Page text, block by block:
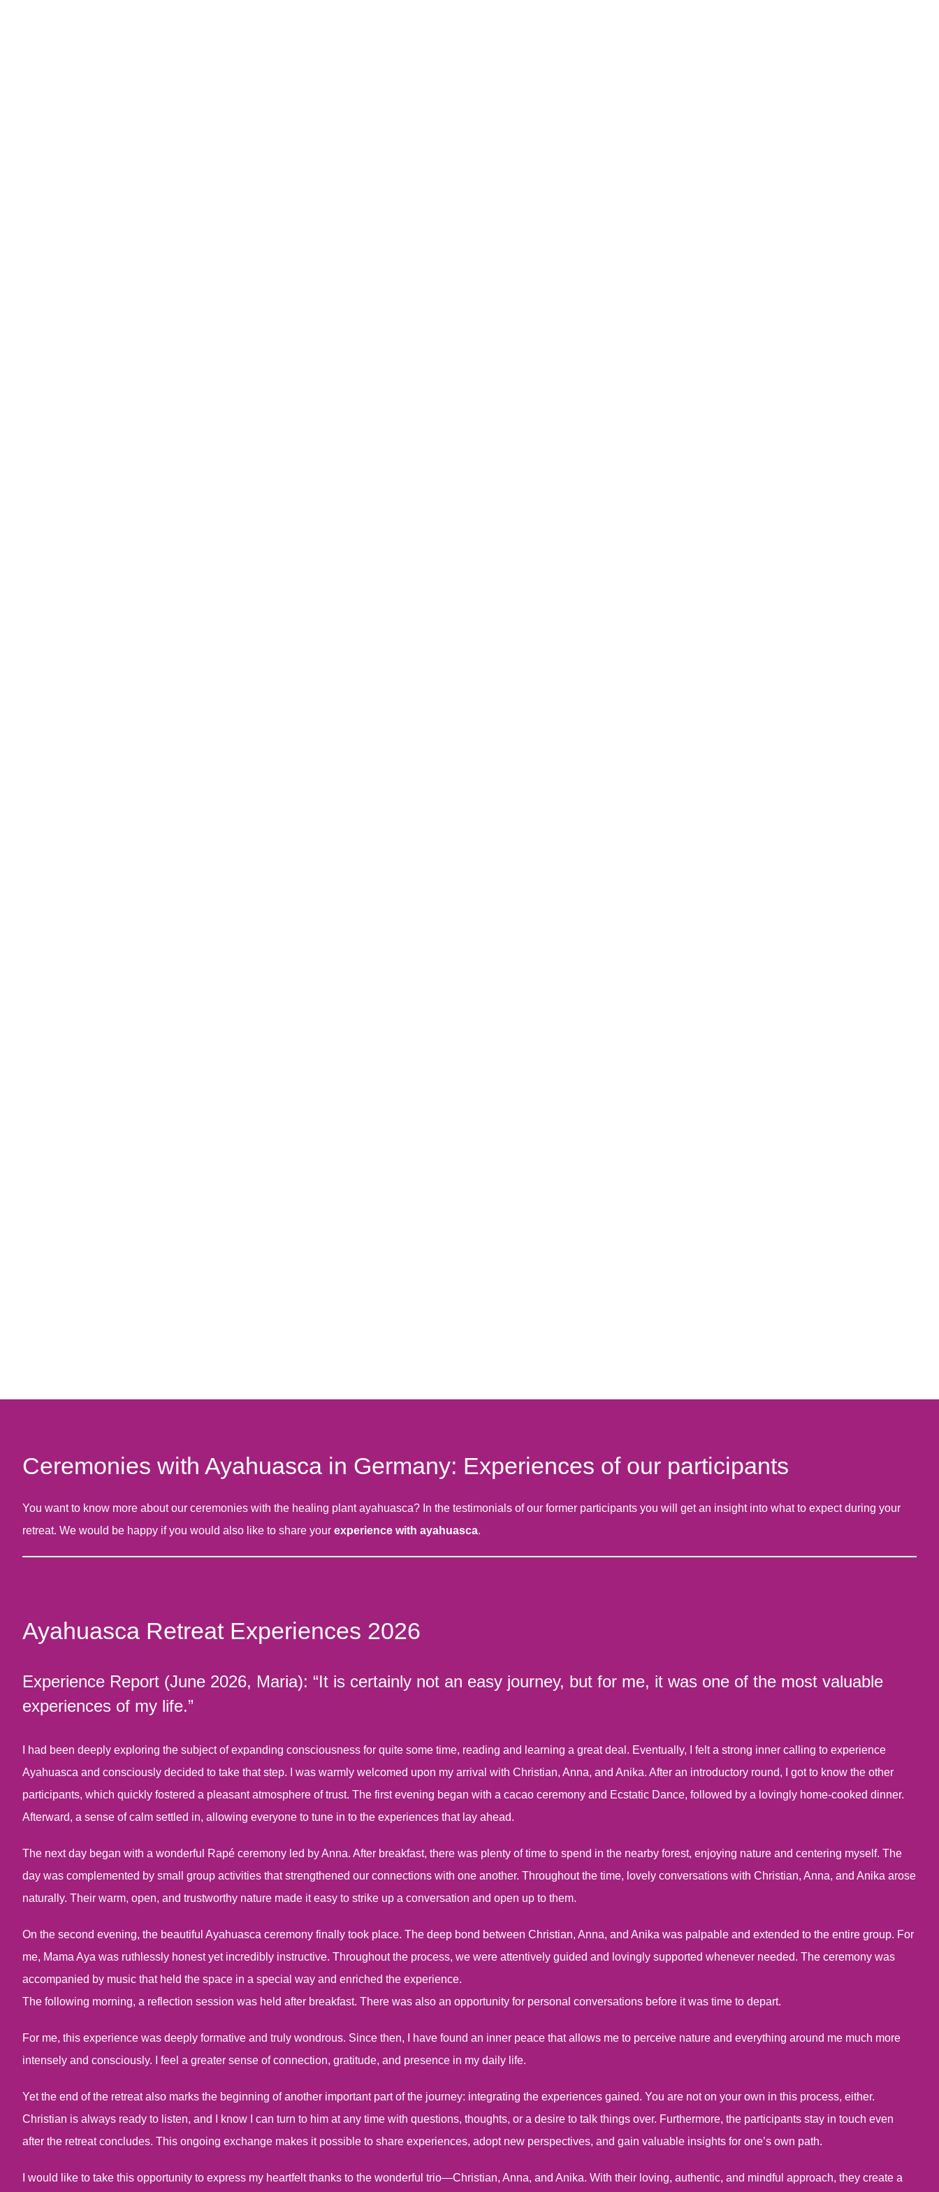
Ceremonies with Ayahuasca in Germany: Experiences of our participants
You want to know more about our ceremonies with the healing plant ayahuasca? In the testimonials of our former participants you will get an insight into what to expect during your
retreat. We would be happy if you would also like to share your experience with ayahuasca.
Ayahuasca Retreat Experiences 2026
Experience Report (June 2026, Maria): “It is certainly not an easy journey, but for me, it was one of the most valuable
experiences of my life.”
I had been deeply exploring the subject of expanding consciousness for quite some time, reading and learning a great deal. Eventually, I felt a strong inner calling to experience
Ayahuasca and consciously decided to take that step. I was warmly welcomed upon my arrival with Christian, Anna, and Anika. After an introductory round, I got to know the other
participants, which quickly fostered a pleasant atmosphere of trust. The first evening began with a cacao ceremony and Ecstatic Dance, followed by a lovingly home-cooked dinner.
Afterward, a sense of calm settled in, allowing everyone to tune in to the experiences that lay ahead.
The next day began with a wonderful Rapé ceremony led by Anna. After breakfast, there was plenty of time to spend in the nearby forest, enjoying nature and centering myself. The
day was complemented by small group activities that strengthened our connections with one another. Throughout the time, lovely conversations with Christian, Anna, and Anika arose
naturally. Their warm, open, and trustworthy nature made it easy to strike up a conversation and open up to them.
On the second evening, the beautiful Ayahuasca ceremony finally took place. The deep bond between Christian, Anna, and Anika was palpable and extended to the entire group. For
me, Mama Aya was ruthlessly honest yet incredibly instructive. Throughout the process, we were attentively guided and lovingly supported whenever needed. The ceremony was
accompanied by music that held the space in a special way and enriched the experience.
The following morning, a reflection session was held after breakfast. There was also an opportunity for personal conversations before it was time to depart.
For me, this experience was deeply formative and truly wondrous. Since then, I have found an inner peace that allows me to perceive nature and everything around me much more
intensely and consciously. I feel a greater sense of connection, gratitude, and presence in my daily life.
Yet the end of the retreat also marks the beginning of another important part of the journey: integrating the experiences gained. You are not on your own in this process, either.
Christian is always ready to listen, and I know I can turn to him at any time with questions, thoughts, or a desire to talk things over. Furthermore, the participants stay in touch even
after the retreat concludes. This ongoing exchange makes it possible to share experiences, adopt new perspectives, and gain valuable insights for one’s own path.
I would like to take this opportunity to express my heartfelt thanks to the wonderful trio—Christian, Anna, and Anika. With their loving, authentic, and mindful approach, they create a